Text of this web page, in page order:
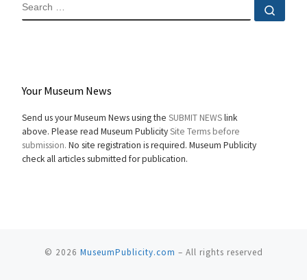
SEARCH
Your Museum News
Send us your Museum News using the SUBMIT NEWSlink
above. Please read Museum PublicitySite Terms before
submission. No site registration is required. Museum Publicity
check all articles submitted for publication.
© 2026 MuseumPublicity.com – All rights reserved